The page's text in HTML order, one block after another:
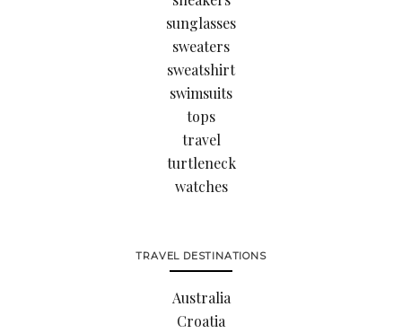
sunglasses
sweaters
sweatshirt
swimsuits
tops
travel
turtleneck
watches
TRAVEL DESTINATIONS
Australia
Croatia